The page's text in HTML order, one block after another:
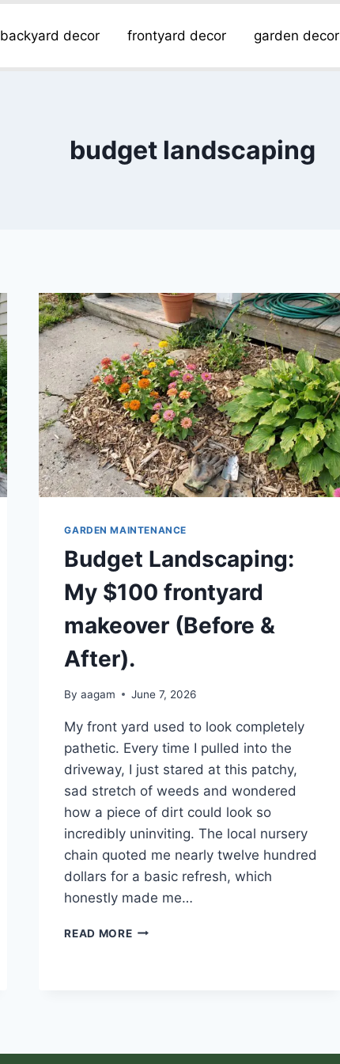
backyard decor frontyard decor garden decor
budget landscaping
GARDEN MAINTENANCE
Budget Landscaping:
My $100 frontyard
makeover (Before &
After).
By aagam June 7, 2026
My front yard used to look completely
pathetic. Every time I pulled into the
driveway, I just stared at this patchy,
sad stretch of weeds and wondered
how a piece of dirt could look so
incredibly uninviting. The local nursery
chain quoted me nearly twelve hundred
dollars for a basic refresh, which
honestly made me…
READ MORE